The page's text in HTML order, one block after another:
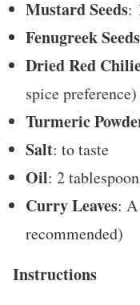
Mustard Seeds:
Fenugreek Seeds
Dried Red
spice preference)
Turmeric
Salt: to taste
Oil: 2
Curry Leaves:
recommended)
Instructions